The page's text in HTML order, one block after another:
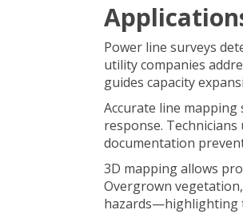
Power line surveys
utility companies
guides capacity
Accurate line
response.
documentation
3D mapping allows
Overgrown
hazards—highlighting